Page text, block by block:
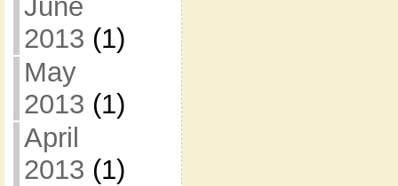
June
2013 (1)
May
2013 (1)
April
2013 (1)